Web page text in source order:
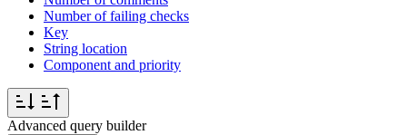
Number of failing checks
Key
String location
Component and priority
Advanced query builder